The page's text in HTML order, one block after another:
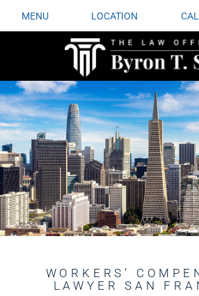
MENU LOCATION
WORKERS’
LAWYER SAN